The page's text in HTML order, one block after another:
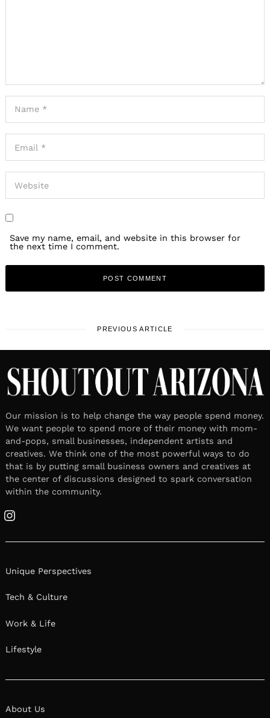
Save my name, email, and website in this browser for
the next time I comment.
PREVIOUS ARTICLE
Our mission is to help change the way people spend money.
We want people to spend more of their money with mom-
and-pops, small businesses, independent artists and
creatives. We think one of the most powerful ways to do
that is by putting small business owners and creatives at
the center of discussions designed to spark conversation
within the community.
Instagram
Unique Perspectives
Tech & Culture
Work & Life
Lifestyle
About Us